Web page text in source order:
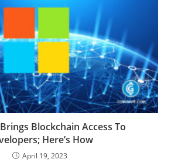
Blockchain Access To
Here’s How
April 19, 2023